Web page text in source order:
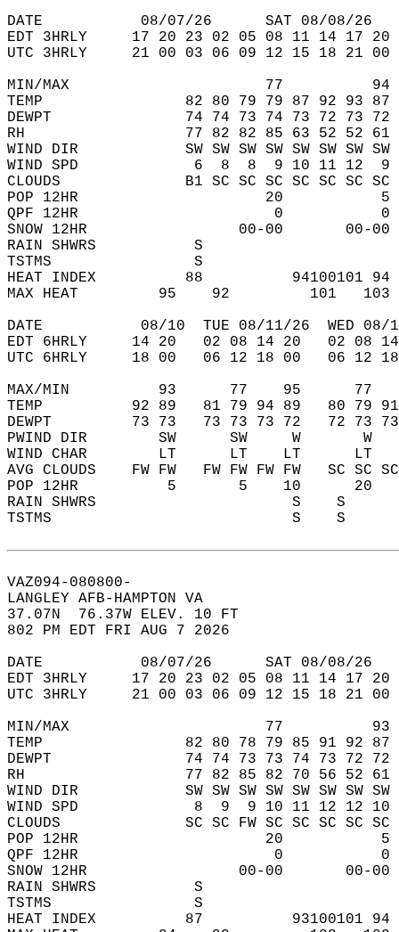
DATE           08/07/26      SAT 08/08/
EDT 3HRLY     17 20 23 02 05 08 11 14 17
UTC 3HRLY     21 00 03 06 09 12 15 18 21
MIN/MAX                      77
TEMP                82 80 79 79 87 92 93 87
DEWPT               74 74 73 74 73 72 73 72
RH                  77 82 82 85 63 52 52 61
WIND DIR            SW SW SW SW SW SW SW SW
WIND SPD             6  8  8  9 10 11
CLOUDS              B1 SC SC SC SC SC SC SC
POP 12HR                     20
QPF 12HR                      0
SNOW 12HR
RAIN SHWRS           S
TSTMS                S
HEAT INDEX          88
MAX HEAT         95    92         101
DATE           08/10  TUE 08/11/26  WED
EDT 6HRLY     14 20   02 08 14 20   02
UTC 6HRLY     18 00   06 12 18 00   06
MAX/MIN          93      77    95
TEMP          92 89   81 79 94 89   80 79
DEWPT         73 73   73 73 73 72   72 73
PWIND DIR        SW      SW     W
WIND CHAR        LT      LT    LT
AVG CLOUDS    FW FW   FW FW FW FW   SC
POP 12HR          5       5    10
RAIN SHWRS                      S    S
TSTMS                           S    S
VAZ094-080800-
LANGLEY AFB-HAMPTON VA
37.07N  76.37W ELEV. 10 FT
802 PM EDT FRI AUG 7 2026
DATE           08/07/26      SAT 08/08/
EDT 3HRLY     17 20 23 02 05 08 11 14 17
UTC 3HRLY     21 00 03 06 09 12 15 18 21
MIN/MAX                      77
TEMP                82 80 78 79 85 91 92 87
DEWPT               74 74 73 73 74 73 72 72
RH                  77 82 85 82 70 56 52 61
WIND DIR            SW SW SW SW SW SW SW SW
WIND SPD             8  9  9 10 11 12
CLOUDS              SC SC FW SC SC SC SC SC
POP 12HR                     20
QPF 12HR                      0
SNOW 12HR
RAIN SHWRS           S
TSTMS                S
HEAT INDEX          87